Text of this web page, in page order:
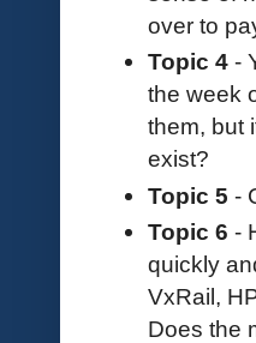
over to
Topic 4 -
the week
them, but
exist?
Topic 5 -
Topic 6 -
quickly
VxRail,
Does the